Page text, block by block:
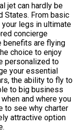
jet can hardly be
States. From basic
legs in ultimate
concierge
benefits are flying
choice to enjoy
personalized to
your essential
the ability to fly to
to big business
and where you
to see why charter
attractive option